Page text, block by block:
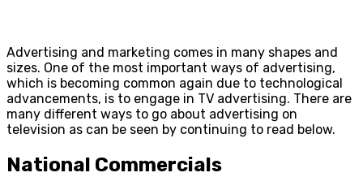
Advertising and marketing comes in many shapes and
sizes. One of the most important ways of advertising,
which is becoming common again due to technological
advancements, is to engage in TV advertising. There are
many different ways to go about advertising on
television as can be seen by continuing to read below.
National Commercials